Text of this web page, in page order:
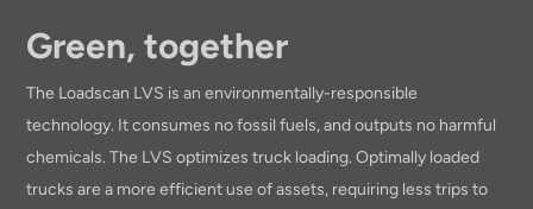
Green, together
The Loadscan LVS is an environmentally-responsible
technology. It consumes no fossil fuels, and outputs no harmful
chemicals. The LVS optimizes truck loading. Optimally loaded
trucks are a more efficient use of assets, requiring less trips to